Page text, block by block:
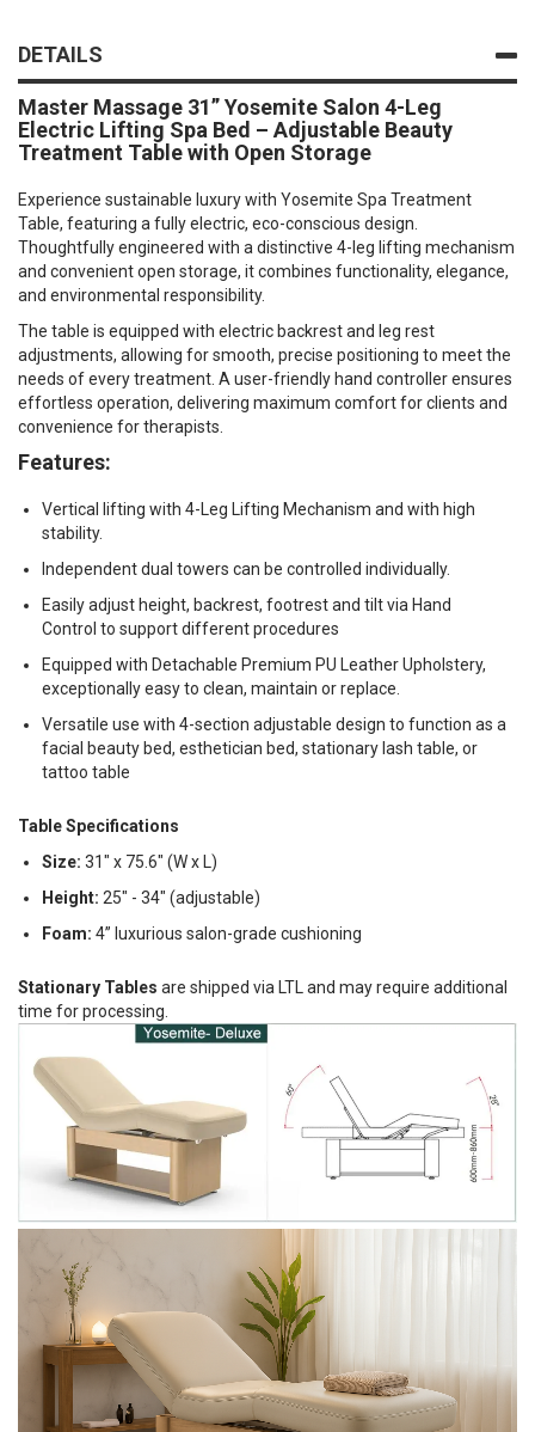
DETAILS
Master Massage 31” Yosemite Salon 4-Leg
Electric Lifting Spa Bed – Adjustable Beauty
Treatment Table with Open Storage
Experience sustainable luxury with Yosemite Spa Treatment
Table, featuring a fully electric, eco-conscious design.
Thoughtfully engineered with a distinctive 4-leg lifting mechanism
and convenient open storage, it combines functionality, elegance,
and environmental responsibility.
The table is equipped with electric backrest and leg rest
adjustments, allowing for smooth, precise positioning to meet the
needs of every treatment. A user-friendly hand controller ensures
effortless operation, delivering maximum comfort for clients and
convenience for therapists.
Features:
Vertical lifting with 4-Leg Lifting Mechanism and with high
stability.
Independent dual towers can be controlled individually.
Easily adjust height, backrest, footrest and tilt via Hand
Control to support different procedures
Equipped with Detachable Premium PU Leather Upholstery,
exceptionally easy to clean, maintain or replace.
Versatile use with 4-section adjustable design to function as a
facial beauty bed, esthetician bed, stationary lash table, or
tattoo table
Table Specifications
Size: 31" x 75.6" (W x L)
Height: 25" - 34" (adjustable)
Foam: 4” luxurious salon-grade cushioning
Stationary Tables are shipped via LTL and may require additional
time for processing.